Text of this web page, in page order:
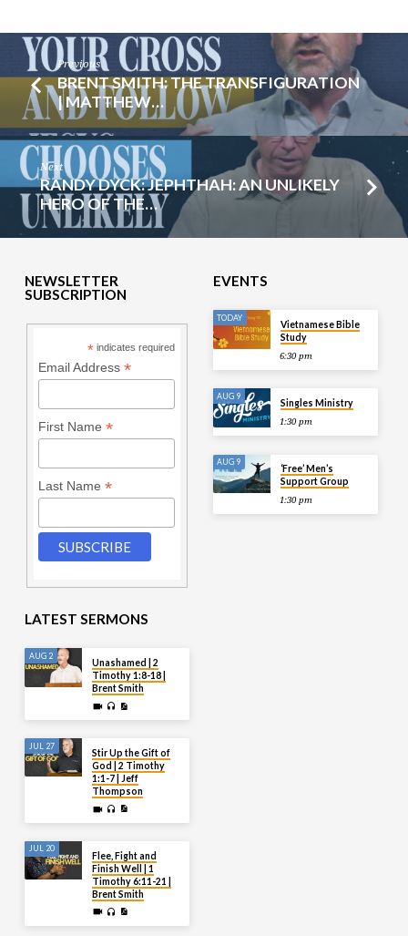
Previous
BRENT SMITH: THE TRANSFIGURATION
| MATTHEW…
Next
RANDY DYCK: JEPHTHAH: AN UNLIKELY
HERO OF THE…
NEWSLETTER
SUBSCRIPTION
* indicates required
Email Address *
First Name *
Last Name *
EVENTS
TODAY
Vietnamese Bible
Study
6:30 pm
AUG 9
Singles Ministry
1:30 pm
AUG 9
‘Free’ Men’s
Support Group
1:30 pm
LATEST SERMONS
AUG 2
Unashamed | 2
Timothy 1:8-18 |
Brent Smith
JUL 27
Stir Up the Gift of
God | 2 Timothy
1:1-7 | Jeff
Thompson
JUL 20
Flee, Fight and
Finish Well | 1
Timothy 6:11-21 |
Brent Smith